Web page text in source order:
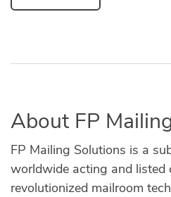
About FP
FP Mailing Solutions is a
worldwide acting and listed
revolutionized mailroom